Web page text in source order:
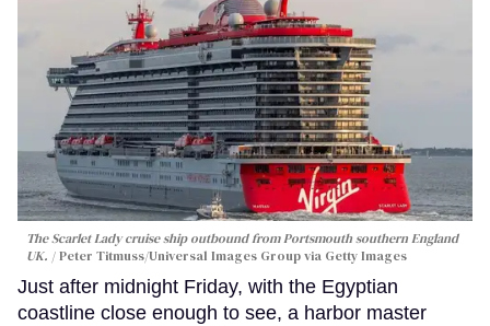
The Scarlet Lady cruise ship outbound from Portsmouth southern England
UK.
Peter Titmuss/Universal Images Group via Getty Images
Just after midnight Friday, with the Egyptian
coastline close enough to see, a harbor master